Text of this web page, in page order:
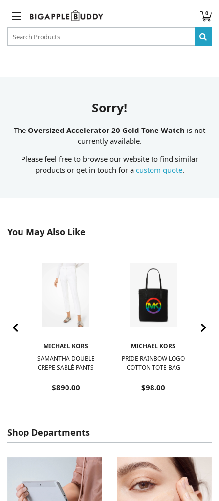
0
Sorry!
The Oversized Accelerator 20 Gold Tone Watch is not
currently available.
Please feel free to browse our website to find similar
products or get in touch for a custom quote.
You May Also Like
MICHAEL KORS
SAMANTHA DOUBLE
CREPE SABLÉ PANTS
$890.00
MICHAEL KORS
PRIDE RAINBOW LOGO
COTTON TOTE BAG
$98.00
Shop Departments